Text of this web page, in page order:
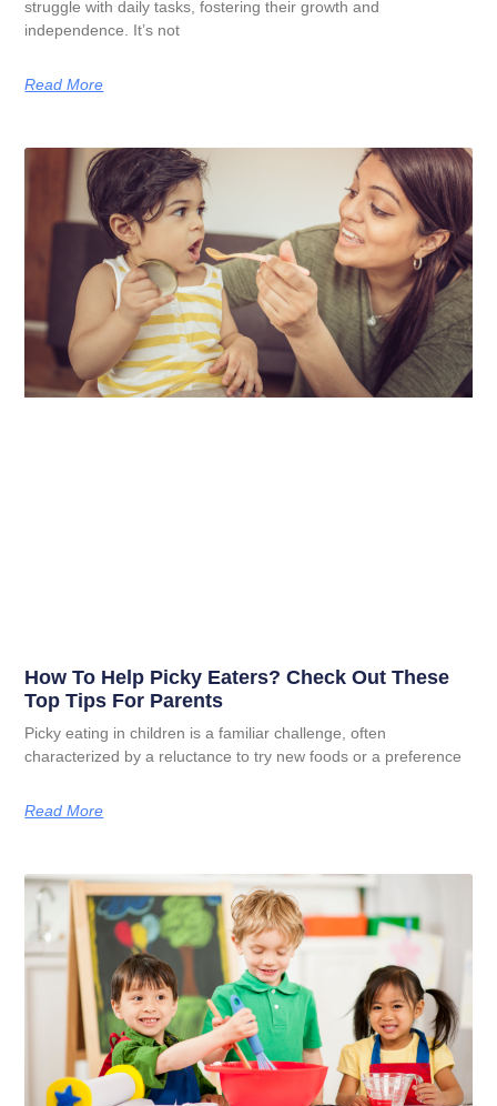
struggle with daily tasks, fostering their growth and
independence. It’s not
Read More
How To Help Picky Eaters? Check Out These
Top Tips For Parents
Picky eating in children is a familiar challenge, often
characterized by a reluctance to try new foods or a preference
Read More